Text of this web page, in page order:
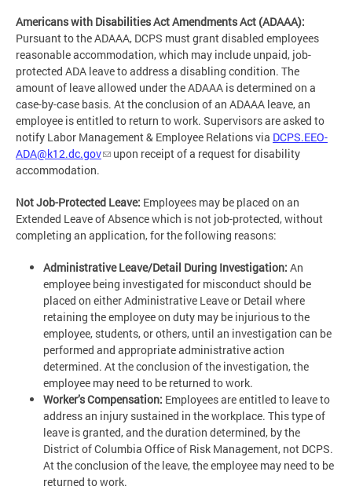
Americans with Disabilities Act Amendments Act (ADAAA):
Pursuant to the ADAAA, DCPS must grant disabled employees
reasonable accommodation, which may include unpaid, job-
protected ADA leave to address a disabling condition. The
amount of leave allowed under the ADAAA is determined on a
case-by-case basis. At the conclusion of an ADAAA leave, an
employee is entitled to return to work. Supervisors are asked to
notify Labor Management & Employee Relations via DCPS.EEO-
ADA@k12.dc.gov
upon receipt of a request for disability
accommodation.
Not Job-Protected Leave: Employees may be placed on an
Extended Leave of Absence which is not job-protected, without
completing an application, for the following reasons:
Administrative Leave/Detail During Investigation: An
employee being investigated for misconduct should be
placed on either Administrative Leave or Detail where
retaining the employee on duty may be injurious to the
employee, students, or others, until an investigation can be
performed and appropriate administrative action
determined. At the conclusion of the investigation, the
employee may need to be returned to work.
Worker’s Compensation: Employees are entitled to leave to
address an injury sustained in the workplace. This type of
leave is granted, and the duration determined, by the
District of Columbia Office of Risk Management, not DCPS.
At the conclusion of the leave, the employee may need to be
returned to work.